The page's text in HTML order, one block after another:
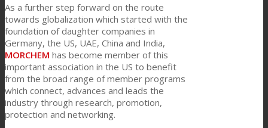
研发
客户关怀
特性
As a further step forward on the route
towards globalization which started with the
foundation of daughter companies in
Germany, the US, UAE, China and India,
MORCHEM has become member of this
important association in the US to benefit
from the broad range of member programs
which connect, advances and leads the
industry through research, promotion,
protection and networking.